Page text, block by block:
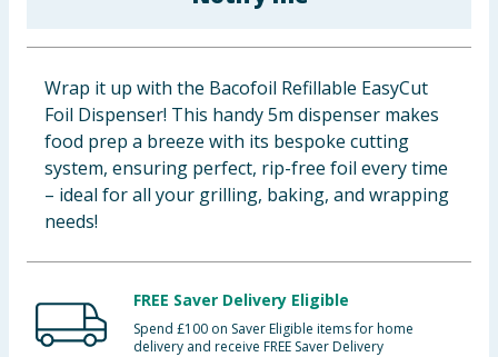
Baby & Kids
Clothing
Groceries
Wrap it up with the Bacofoil Refillable EasyCut
Foil Dispenser! This handy 5m dispenser makes
food prep a breeze with its bespoke cutting
system, ensuring perfect, rip-free foil every time
– ideal for all your grilling, baking, and wrapping
needs!
FREE Saver Delivery Eligible
Spend £100 on Saver Eligible items for home
delivery and receive FREE Saver Delivery